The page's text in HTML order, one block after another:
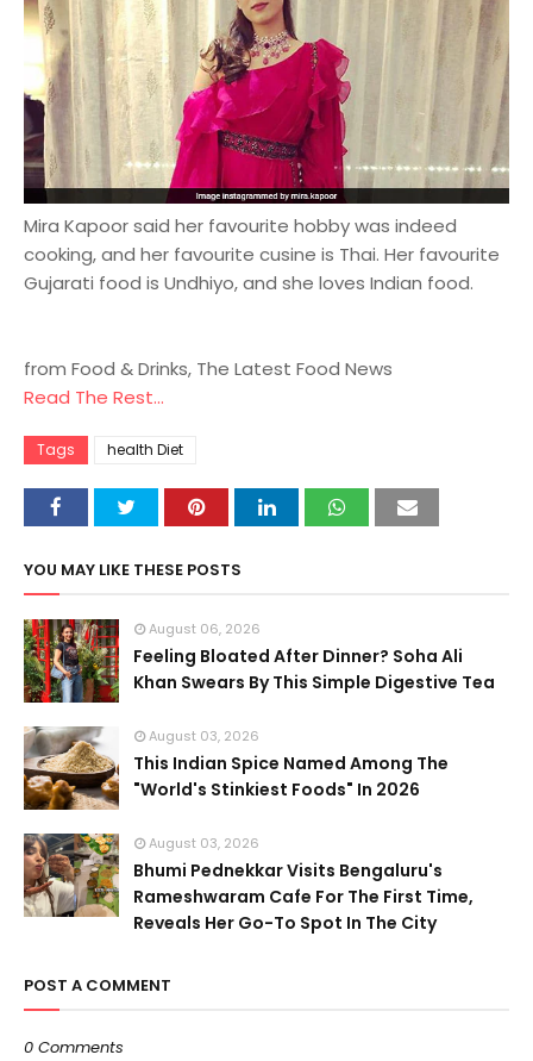
Mira Kapoor said her favourite hobby was indeed
cooking, and her favourite cusine is Thai. Her favourite
Gujarati food is Undhiyo, and she loves Indian food.
from Food & Drinks, The Latest Food News
Read The Rest...
Tags health Diet
YOU MAY LIKE THESE POSTS
August 06, 2026
Feeling Bloated After Dinner? Soha Ali
Khan Swears By This Simple Digestive Tea
August 03, 2026
This Indian Spice Named Among The
"World's Stinkiest Foods" In 2026
August 03, 2026
Bhumi Pednekkar Visits Bengaluru's
Rameshwaram Cafe For The First Time,
Reveals Her Go-To Spot In The City
POST A COMMENT
0 Comments